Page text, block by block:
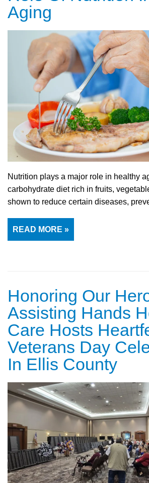
Aging
Nutrition plays a major role in healthy
carbohydrate diet rich in fruits,
shown to reduce certain diseases,
READ MORE »
Honoring Our
Assisting Hands
Care Hosts
Veterans Day
In Ellis County